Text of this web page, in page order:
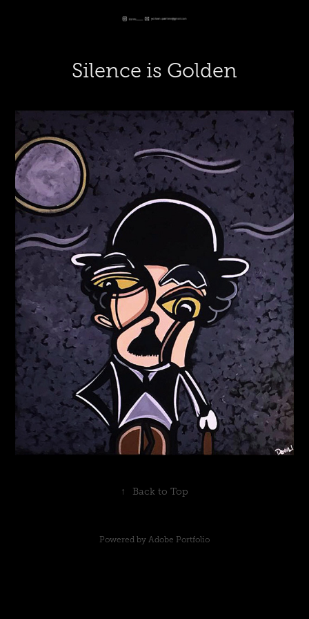
Silence is Golden
↑ Back to Top
Powered by Adobe Portfolio